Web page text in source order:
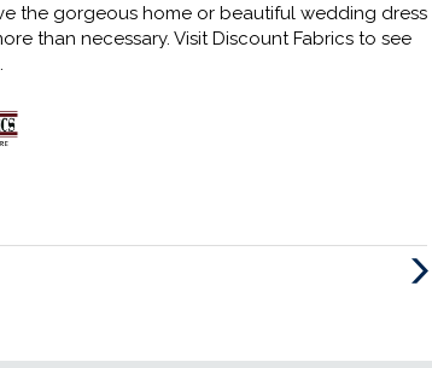
the gorgeous home or beautiful wedding dress
than necessary. Visit Discount Fabrics to see
Next